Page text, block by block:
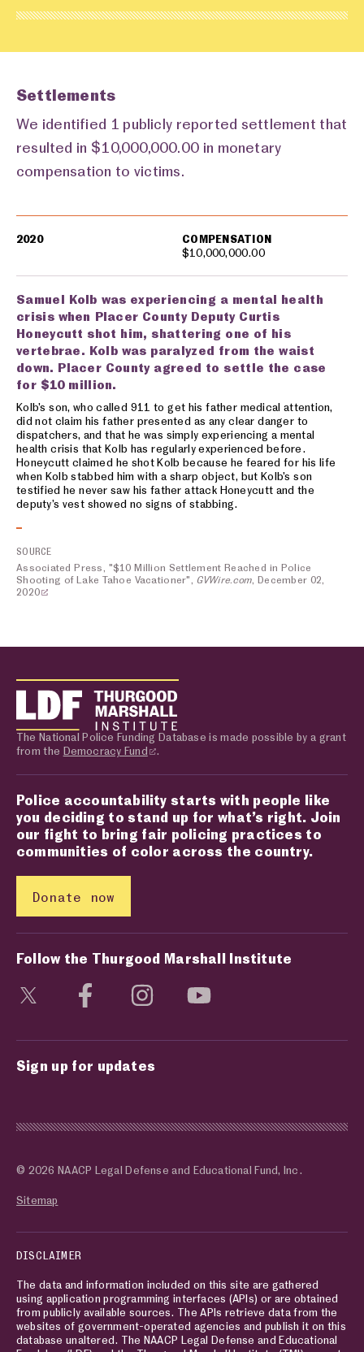
Settlements
We identified 1 publicly reported settlement that
resulted in $10,000,000.00 in monetary
compensation to victims.
2020
Samuel Kolb was experiencing a mental health
crisis when Placer County Deputy Curtis
Honeycutt shot him, shattering one of his
vertebrae. Kolb was paralyzed from the waist
down. Placer County agreed to settle the case
for $10 million.
Kolb’s son, who called 911 to get his father medical attention,
did not claim his father presented as any clear danger to
dispatchers, and that he was simply experiencing a mental
health crisis that Kolb has regularly experienced before.
Honeycutt claimed he shot Kolb because he feared for his life
when Kolb stabbed him with a sharp object, but Kolb’s son
testified he never saw his father attack Honeycutt and the
deputy’s vest showed no signs of stabbing.
SOURCE
Associated Press, "$10 Million Settlement Reached in Police
Shooting of Lake Tahoe Vacationer", GVWire.com, December 02,
2020
COMPENSATION
$10,000,000.00
The National Police Funding Database is made possible by a grant
from the Democracy Fund .
Police accountability starts with people like
you deciding to stand up for what’s right. Join
our fight to bring fair policing practices to
communities of color across the country.
Donate now
Follow the Thurgood Marshall Institute
Visit social media page
Visit social media page
Visit social media page
Sign up for updates
© 2026 NAACP Legal Defense and Educational Fund, Inc.
Sitemap
DISCLAIMER
The data and information included on this site are gathered
using application programming interfaces (APIs) or are obtained
from publicly available sources. The APIs retrieve data from the
websites of government-operated agencies and publish it on this
database unaltered. The NAACP Legal Defense and Educational